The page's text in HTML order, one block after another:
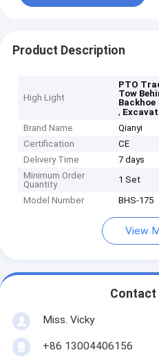
Product Description
High Light
PTO
Tow
Backhoe
,
Brand Name
Qianyi
Certification
CE
Delivery Time
7 days
Minimum Order
Quantity
1 Set
Model Number
BHS-175
View
Contact
Miss. Vicky
+86 13004406156